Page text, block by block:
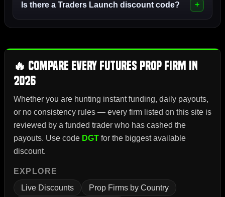
Is there a Traders Launch discount code?
🔥 Compare Every Futures Prop Firm in
2026
Whether you are hunting instant funding, daily payouts,
or no consistency rules — every firm listed on this site is
reviewed by a funded trader who has cashed the
payouts. Use code DGTfor the biggest available
discount.
EXPLORE
Live Discounts
Prop Firms by Country